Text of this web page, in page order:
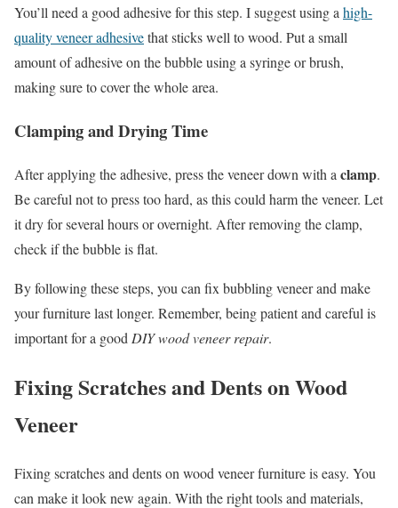
You’ll need a good adhesive for this step. I suggest using ahigh-
quality veneer adhesivethat sticks well to wood. Put a small
amount of adhesive on the bubble using a syringe or brush,
making sure to cover the whole area.
Clamping and Drying Time
After applying the adhesive, press the veneer down with a clamp.
Be careful not to press too hard, as this could harm the veneer. Let
it dry for several hours or overnight. After removing the clamp,
check if the bubble is flat.
By following these steps, you can fix bubbling veneer and make
your furniture last longer. Remember, being patient and careful is
important for a good DIY wood veneer repair.
Fixing Scratches and Dents on Wood
Veneer
Fixing scratches and dents on wood veneer furniture is easy. You
can make it look new again. With the right tools and materials,